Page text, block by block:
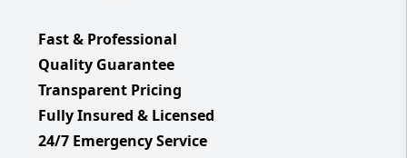
Fast & Professional
Quality Guarantee
Transparent Pricing
Fully Insured & Licensed
24/7 Emergency Service